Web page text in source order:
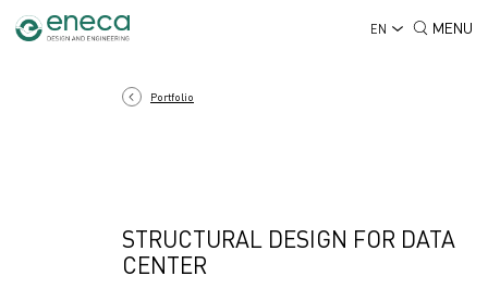
EN MENU
Portfolio
STRUCTURAL DESIGN FOR DATA
CENTER